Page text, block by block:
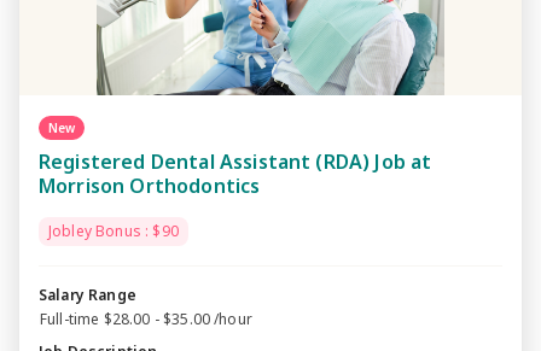
New
Registered Dental Assistant (RDA) Job at
Morrison Orthodontics
Jobley Bonus : $90
Salary Range
Full-time $28.00 - $35.00 /hour